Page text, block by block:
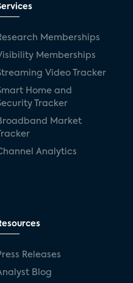
Memberships
Memberships
Video Tracker
Home and
Tracker
Market
Analytics
Releases
Blog